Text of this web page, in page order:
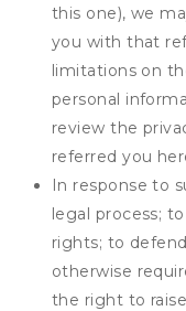
this one), we
you with that
limitations on
personal
review the
referred you
In response to
legal process;
rights; to
otherwise
the right to